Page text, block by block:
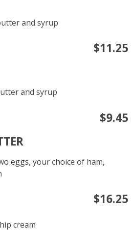
and syrup
$11.25
and syrup
$9.45
eggs, your choice of ham,
$16.25
cream